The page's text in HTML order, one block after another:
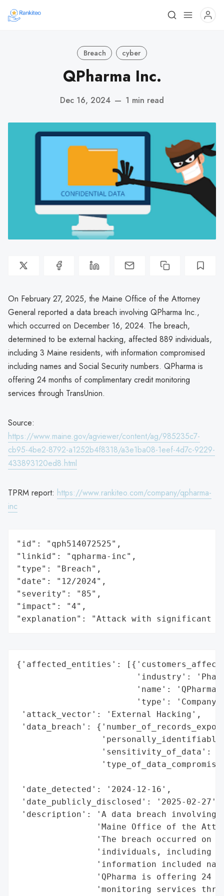
Breach cyber
QPharma Inc.
Dec 16, 2024 — 1 min read
On February 27, 2025, the Maine Office of the Attorney
General reported a data breach involving QPharma Inc.,
which occurred on December 16, 2024. The breach,
determined to be external hacking, affected 889 individuals,
including 3 Maine residents, with information compromised
including names and Social Security numbers. QPharma is
offering 24 months of complimentary credit monitoring
services through TransUnion.
Source:
https://www.maine.gov/agviewer/content/ag/985235c7-
cb95-4be2-8792-a1252b4f8318/a3e1ba08-1eef-4d7c-9229-
433893120ed8.html
TPRM report: https://www.rankiteo.com/company/qpharma-
inc
"id": "qph514072525",
"linkid": "qpharma-inc",
"type": "Breach",
"date": "12/2024",
"severity": "85",
"impact": "4",
"explanation": "Attack with significant
{'affected_entities':
'industry':
'name': 'QPharma
'type':
'attack_vector': 'External Hacking',
'data_breach':
'sensitivity_of_data':
'date_detected': '2024-12-16',
'date_publicly_disclosed': '2025-02-27',
'description': 'A data breach involving
'Maine Office of the
'The breach occurred on
'individuals, including
'information included
'QPharma is offering 24
'monitoring services